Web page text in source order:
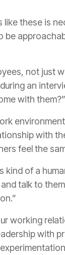
like these is
not just
an
with them?”
with
feel the
of a
talk to
working
with